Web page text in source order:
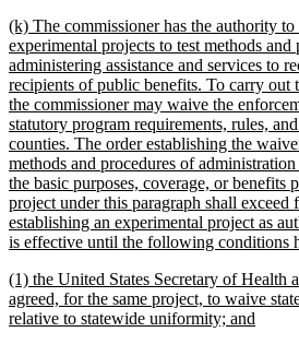
new
text
begin
(k) The commissioner has the authority
experimental projects to test methods and
administering assistance and services to
recipients of public benefits. To carry out
the commissioner may waive the
statutory program requirements, rules,
counties. The order establishing the
methods and procedures of
the basic purposes, coverage, or benefits
project under this paragraph shall exceed
establishing an experimental project as
is effective until the following conditions
new
text
begin
(1) the United States Secretary of Health
agreed, for the same project, to waive
relative to statewide uniformity; and